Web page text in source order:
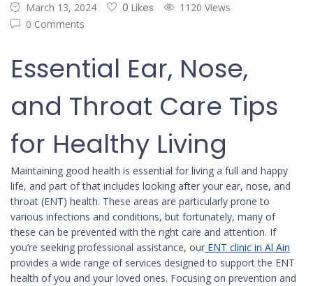
March 13, 2024 0 Likes
1120 Views
0 Comments
Essential Ear, Nose,
and Throat Care Tips
for Healthy Living
Maintaining good health is essential for living a full and happy
life, and part of that includes looking after your ear, nose, and
throat (ENT) health. These areas are particularly prone to
various infections and conditions, but fortunately, many of
these can be prevented with the right care and attention. If
you’re seeking professional assistance, our ENT clinic in Al Ain
provides a wide range of services designed to support the ENT
health of you and your loved ones. Focusing on prevention and